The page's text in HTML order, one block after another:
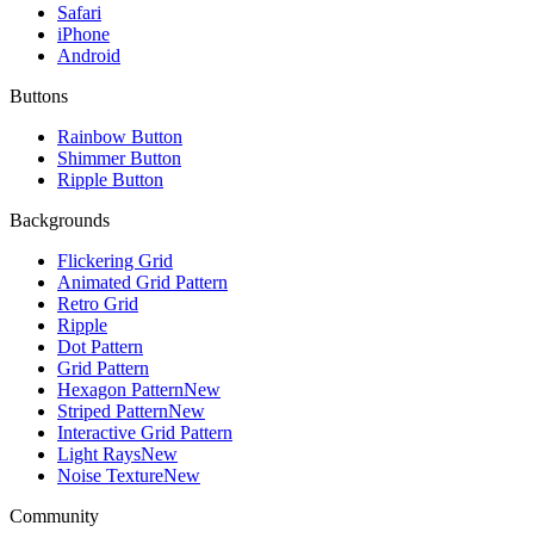
Safari
iPhone
Android
Buttons
Rainbow Button
Shimmer Button
Ripple Button
Backgrounds
Flickering Grid
Animated Grid Pattern
Retro Grid
Ripple
Dot Pattern
Grid Pattern
Hexagon PatternNew
Striped PatternNew
Interactive Grid Pattern
Light RaysNew
Noise TextureNew
Community